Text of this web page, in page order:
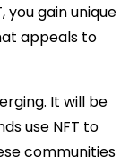
you gain unique
appeals to
It will be
use NFT to
communities